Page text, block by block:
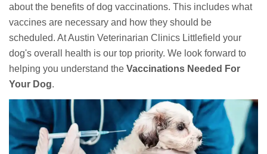
about the benefits of dog vaccinations. This includes what
vaccines are necessary and how they should be
scheduled. At Austin Veterinarian Clinics Littlefield your
dog's overall health is our top priority. We look forward to
helping you understand the Vaccinations Needed For
Your Dog.